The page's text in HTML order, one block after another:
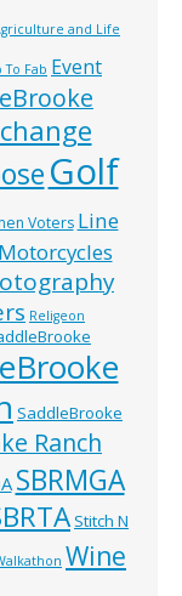
and Life
To Fab Event
Golf
Voters Line
Motorcycles
Religeon
SaddleBrooke
Ranch
SBRMGA
Stitch N
Wine